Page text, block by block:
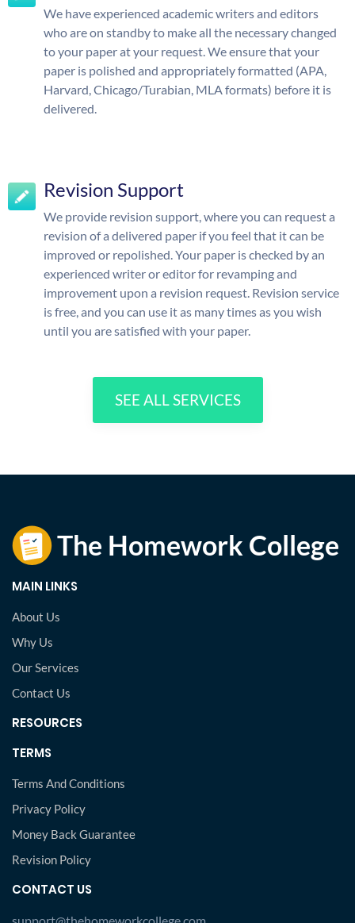
We have experienced academic writers and editors
who are on standby to make all the necessary changed
to your paper at your request. We ensure that your
paper is polished and appropriately formatted (APA,
Harvard, Chicago/Turabian, MLA formats) before it is
delivered.
Revision Support
We provide revision support, where you can request a
revision of a delivered paper if you feel that it can be
improved or repolished. Your paper is checked by an
experienced writer or editor for revamping and
improvement upon a revision request. Revision service
is free, and you can use it as many times as you wish
until you are satisfied with your paper.
SEE ALL SERVICES
MAIN LINKS
About Us
Why Us
Our Services
Contact Us
RESOURCES
TERMS
Terms And Conditions
Privacy Policy
Money Back Guarantee
Revision Policy
CONTACT US